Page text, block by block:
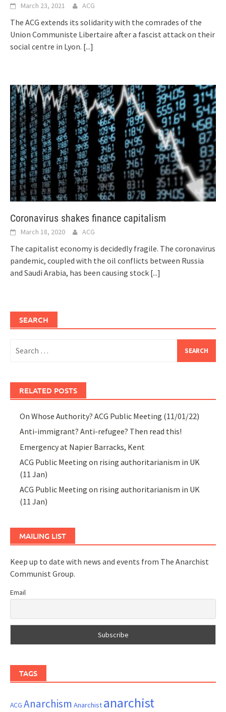
March 23, 2021 ACG
The ACG extends its solidarity with the comrades of the
Union Communiste Libertaire after a fascist attack on their
social centre in Lyon. [...]
Coronavirus shakes finance capitalism
March 18, 2020 ACG
The capitalist economy is decidedly fragile. The coronavirus
pandemic, coupled with the oil conflicts between Russia
and Saudi Arabia, has been causing stock [...]
SEARCH
for:
RELATED POSTS
On Whose Authority? ACG Public Meeting (11/01/22)
Anti-immigrant? Anti-refugee? Then read this!
Emergency at Napier Barracks, Kent
ACG Public Meeting on rising authoritarianism in UK
(11 Jan)
ACG Public Meeting on rising authoritarianism in UK
(11 Jan)
MAILING LIST
Keep up to date with news and events from The Anarchist
Communist Group.
Email
TAGS
ACG Anarchism Anarchist anarchist